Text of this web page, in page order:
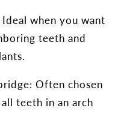
when you want
teeth and
Often chosen
teeth in an arch